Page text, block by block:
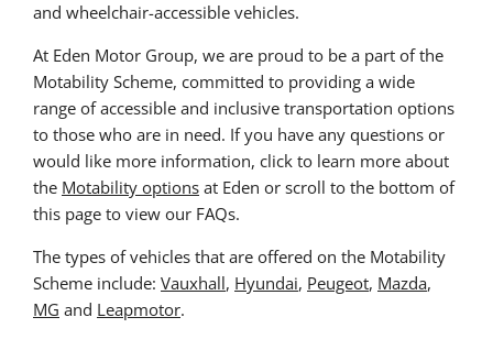
and wheelchair-accessible vehicles.
At Eden Motor Group, we are proud to be a part of the
Motability Scheme, committed to providing a wide
range of accessible and inclusive transportation options
to those who are in need. If you have any questions or
would like more information, click to learn more about
the Motability options at Eden or scroll to the bottom of
this page to view our FAQs.
The types of vehicles that are offered on the Motability
Scheme include: Vauxhall, Hyundai, Peugeot, Mazda,
MG and Leapmotor.